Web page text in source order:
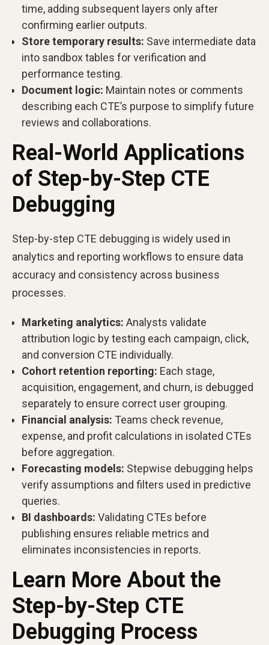
time, adding subsequent layers only after
confirming earlier outputs.
Store temporary results: Save intermediate data
into sandbox tables for verification and
performance testing.
Document logic: Maintain notes or comments
describing each CTE’s purpose to simplify future
reviews and collaborations.
Real-World Applications
of Step-by-Step CTE
Debugging
Step-by-step CTE debugging is widely used in
analytics and reporting workflows to ensure data
accuracy and consistency across business
processes.
Marketing analytics: Analysts validate
attribution logic by testing each campaign, click,
and conversion CTE individually.
Cohort retention reporting: Each stage,
acquisition, engagement, and churn, is debugged
separately to ensure correct user grouping.
Financial analysis: Teams check revenue,
expense, and profit calculations in isolated CTEs
before aggregation.
Forecasting models: Stepwise debugging helps
verify assumptions and filters used in predictive
queries.
BI dashboards: Validating CTEs before
publishing ensures reliable metrics and
eliminates inconsistencies in reports.
Learn More About the
Step-by-Step CTE
Debugging Process